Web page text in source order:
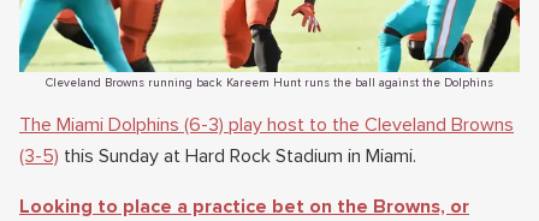
Cleveland Browns running back Kareem Hunt runs the ball against the Dolphins
The Miami Dolphins (6-3) play host to the Cleveland Browns
(3-5) this Sunday at Hard Rock Stadium in Miami.
Looking to place a practice bet on the Browns, or